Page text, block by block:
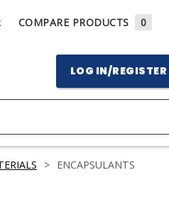
COMPARE PRODUCTS 0
LOG IN/REGISTER
> ENCAPSULANTS